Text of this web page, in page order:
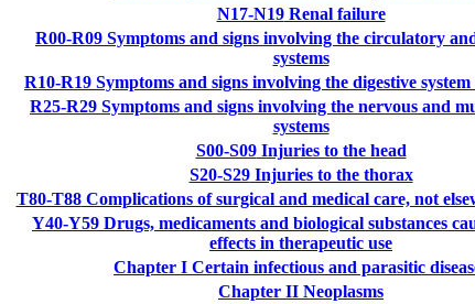
N17-N19Renal failure
R00-R09 Symptoms and signs involving the circulatory
systems
R10-R19 Symptoms and signs involving the digestive
R25-R29 Symptoms and signs involving the nervous and
systems
S00-S09Injuries to the head
S20-S29Injuries to the thorax
T80-T88Complications of surgical and medical care, not
Y40-Y59 Drugs, medicaments and biological substances
effects in therapeutic use
Chapter I Certain infectious and parasitic
Chapter II Neoplasms